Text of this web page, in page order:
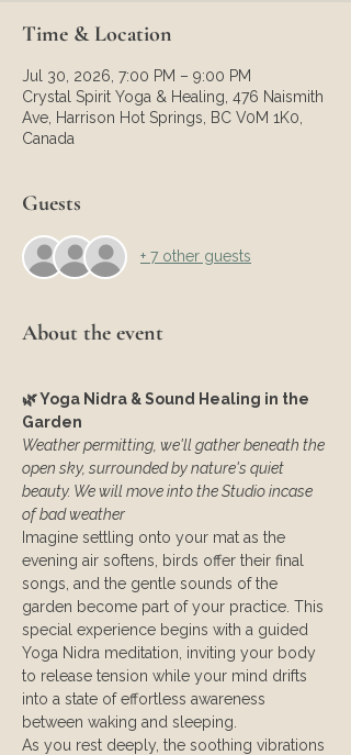
Time & Location
Jul 30, 2026, 7:00 PM – 9:00 PM
Crystal Spirit Yoga & Healing, 476 Naismith
Ave, Harrison Hot Springs, BC V0M 1K0,
Canada
Guests
+ 7 other guests
About the event
🌿 Yoga Nidra & Sound Healing in the
Garden
Weather permitting, we'll gather beneath the
open sky, surrounded by nature's quiet
beauty. We will move into the Studio incase
of bad weather
Imagine settling onto your mat as the
evening air softens, birds offer their final
songs, and the gentle sounds of the
garden become part of your practice. This
special experience begins with a guided
Yoga Nidra meditation, inviting your body
to release tension while your mind drifts
into a state of effortless awareness
between waking and sleeping.
As you rest deeply, the soothing vibrations